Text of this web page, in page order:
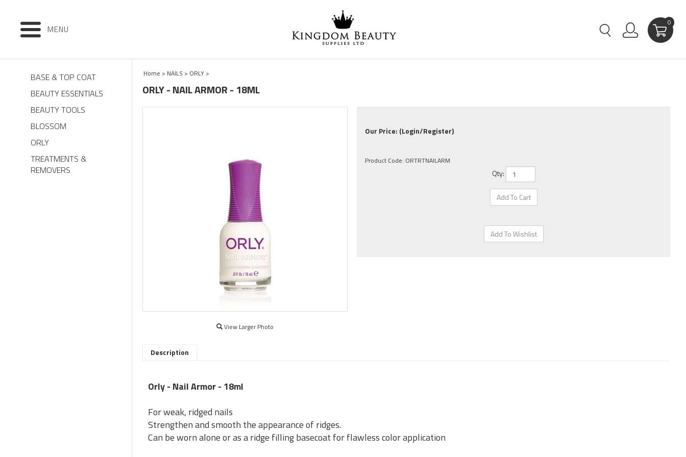
MENU
0
BASE & TOP COAT
BEAUTY ESSENTIALS
BEAUTY TOOLS
BLOSSOM
ORLY
TREATMENTS &
REMOVERS
Home > NAILS > ORLY >
ORLY - NAIL ARMOR - 18ML
View Larger Photo
Our Price: (Login/Register)
Product Code: ORTRTNAILARM
Qty:
Description
Orly - Nail Armor - 18ml
For weak, ridged nails
Strengthen and smooth the appearance of ridges.
Can be worn alone or as a ridge filling basecoat for flawless color application